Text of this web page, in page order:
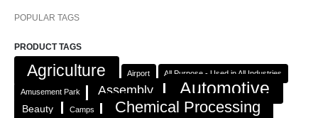
POPULAR TAGS
PRODUCT TAGS
Agriculture Airport All Purpose - Used in All Industries
Amusement Park Assembly Automotive
Beauty Camps Chemical Processing